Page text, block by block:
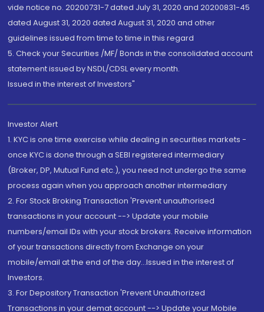
vide notice no. 20200731-7 dated July 31, 2020 and 20200831-45
dated August 31, 2020 dated August 31, 2020 and other
guidelines issued from time to time in this regard
5. Check your Securities /MF/ Bonds in the consolidated account
statement issued by NSDL/CDSL every month.
Issued in the interest of Investors"
Investor Alert
1. KYC is one time exercise while dealing in securities markets -
once KYC is done through a SEBI registered intermediary
(Broker, DP, Mutual Fund etc.), you need not undergo the same
process again when you approach another intermediary
2. For Stock Broking Transaction 'Prevent unauthorised
transactions in your account --> Update your mobile
numbers/email IDs with your stock brokers. Receive information
of your transactions directly from Exchange on your
mobile/email at the end of the day...Issued in the interest of
Investors.
3. For Depository Transaction 'Prevent Unauthorized
Transactions in your demat account --> Update your Mobile